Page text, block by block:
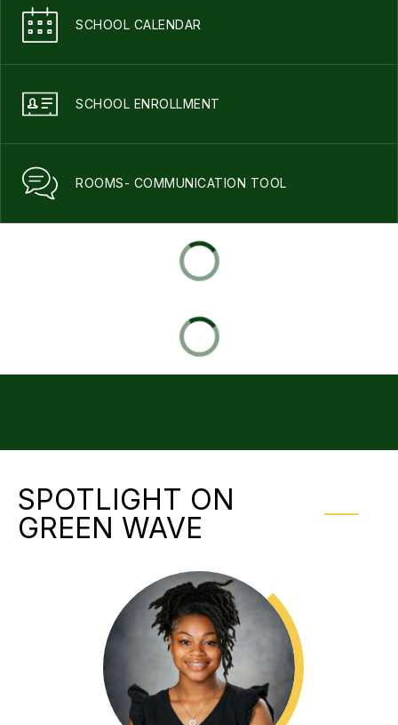
SCHOOL CALENDAR
SCHOOL ENROLLMENT
ROOMS- COMMUNICATION TOOL
SPOTLIGHT ON
GREEN WAVE